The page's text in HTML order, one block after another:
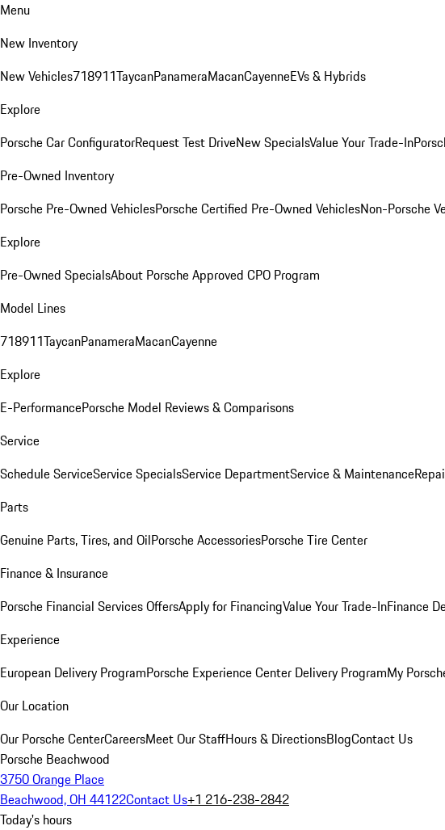
Menu
New Inventory
New Vehicles718911TaycanPanameraMacanCayenneEVs & Hybrids
Explore
Porsche Car ConfiguratorRequest Test DriveNew SpecialsValue Your Trade-In
Pre-Owned Inventory
Porsche Pre-Owned VehiclesPorsche Certified Pre-Owned VehiclesNon-Porsche
Explore
Pre-Owned SpecialsAbout Porsche Approved CPO Program
Model Lines
718911TaycanPanameraMacanCayenne
Explore
E-PerformancePorsche Model Reviews & Comparisons
Service
Schedule ServiceService SpecialsService DepartmentService & Maintenance
Parts
Genuine Parts, Tires, and OilPorsche AccessoriesPorsche Tire Center
Finance & Insurance
Porsche Financial Services OffersApply for FinancingValue Your Trade-InFinance
Experience
European Delivery ProgramPorsche Experience Center Delivery ProgramMy
Our Location
Our Porsche CenterCareersMeet Our StaffHours & DirectionsBlogContact Us
Porsche Beachwood
3750 Orange Place
Beachwood, OH 44122Contact Us+1 216-238-2842
Today's hours